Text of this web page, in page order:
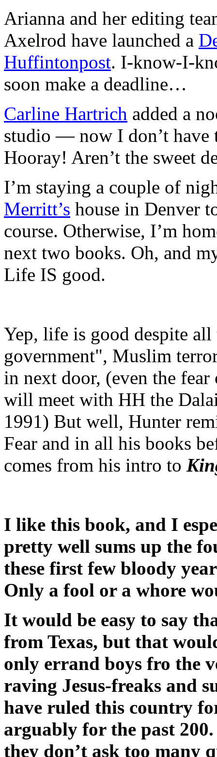
Arianna and her editing
Axelrod have launched a
Huffintonpost. I-know-I-
soon make a deadline…
Carline Hartrich added a
studio — now I don’t have
Hooray! Aren’t the sweet
I’m staying a couple of
Merritt’s house in Denver
course. Otherwise, I’m
next two books. Oh, and
Life IS good.
Yep, life is good despite
government", Muslim
in next door, (even the
will meet with HH the
1991) But well, Hunter
Fear and in all his books
comes from his intro to
I like this book, and I
pretty well sums up the
these first few bloody
Only a fool or a whore
It would be easy to say
from Texas, but that
only errand boys fro the
raving Jesus-freaks and
have ruled this country
arguably for the past
they don’t ask too many